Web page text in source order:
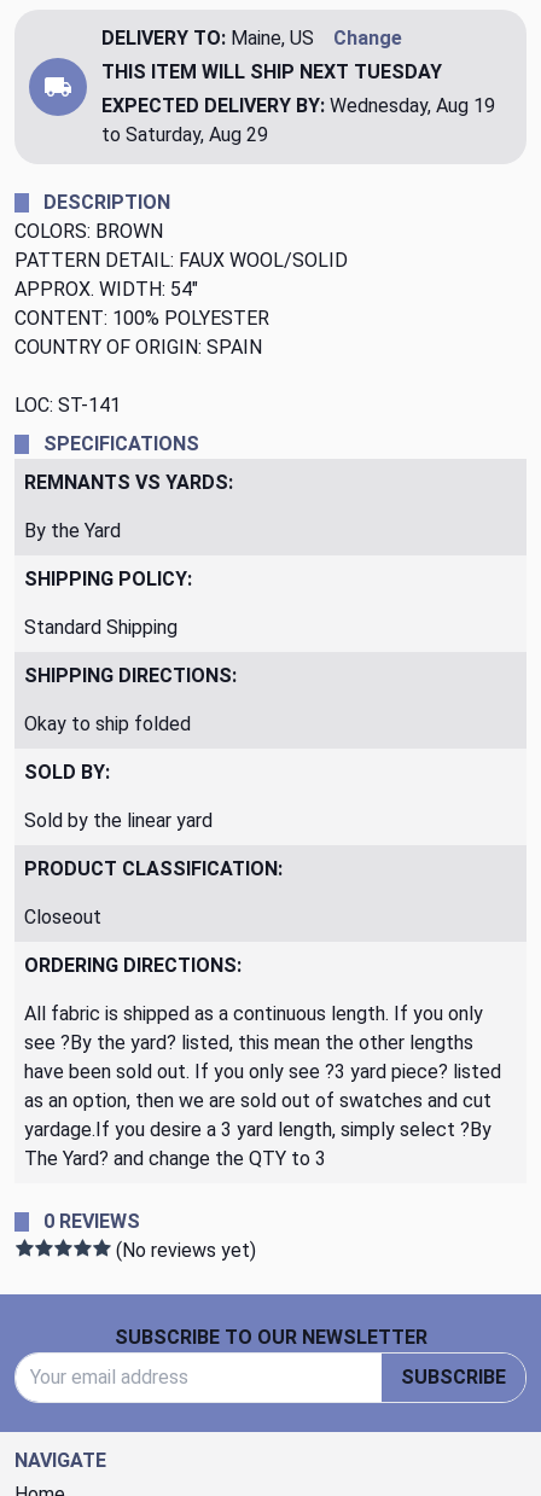
DELIVERY TO: Maine, US
Change
THIS ITEM WILL SHIP NEXT TUESDAY
EXPECTED DELIVERY BY: Wednesday, Aug 19
to Saturday, Aug 29
DESCRIPTION
COLORS: BROWN
PATTERN DETAIL: FAUX WOOL/SOLID
APPROX. WIDTH: 54"
CONTENT: 100% POLYESTER
COUNTRY OF ORIGIN: SPAIN
LOC: ST-141
SPECIFICATIONS
REMNANTS VS YARDS:
By the Yard
SHIPPING POLICY:
Standard Shipping
SHIPPING DIRECTIONS:
Okay to ship folded
SOLD BY:
Sold by the linear yard
PRODUCT CLASSIFICATION:
Closeout
ORDERING DIRECTIONS:
All fabric is shipped as a continuous length. If you only
see ?By the yard? listed, this mean the other lengths
have been sold out. If you only see ?3 yard piece? listed
as an option, then we are sold out of swatches and cut
yardage.If you desire a 3 yard length, simply select ?By
The Yard? and change the QTY to 3
0 REVIEWS
(No reviews yet)
SUBSCRIBE TO OUR NEWSLETTER
SUBSCRIBE
NAVIGATE